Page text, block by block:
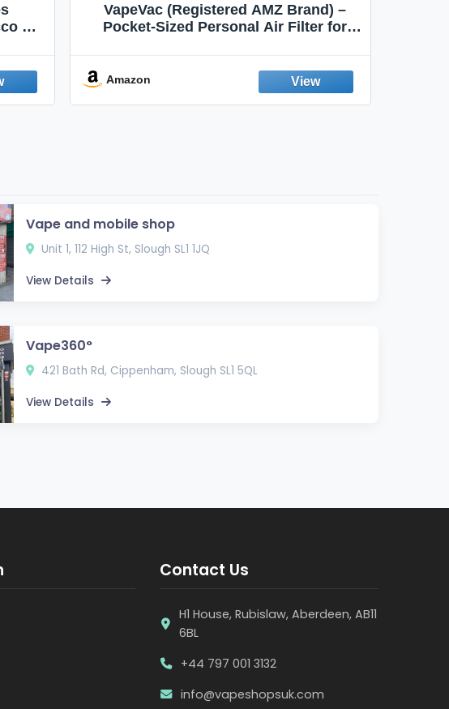
&
VapeVac (Registered AMZ Brand) –
Pocket-Sized Personal Air Filter for
Emission Device – 500+ Uses (3-Pack)
Amazon
Vape and mobile shop
Unit 1, 112 High St, Slough SL1 1JQ
View Details
Vape360°
421 Bath Rd, Cippenham, Slough SL1 5QL
View Details
Contact Us
H1 House, Rubislaw, Aberdeen, AB11
6BL
+44 797 001 3132
info@vapeshopsuk.com